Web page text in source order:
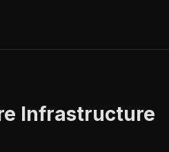
Infrastructure